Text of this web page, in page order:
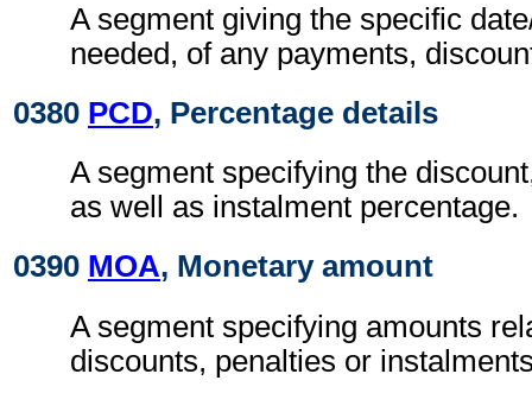
A segment giving the specific
needed, of any payments,
0380 PCD, Percentage details
A segment specifying the
as well as instalment percentage.
0390 MOA, Monetary amount
A segment specifying amounts
discounts, penalties or